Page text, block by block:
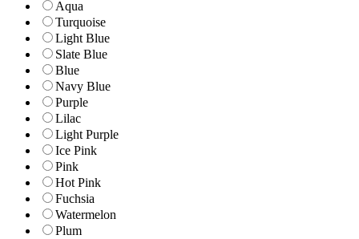
Aqua
Turquoise
Light Blue
Slate Blue
Blue
Navy Blue
Purple
Lilac
Light Purple
Ice Pink
Pink
Hot Pink
Fuchsia
Watermelon
Plum